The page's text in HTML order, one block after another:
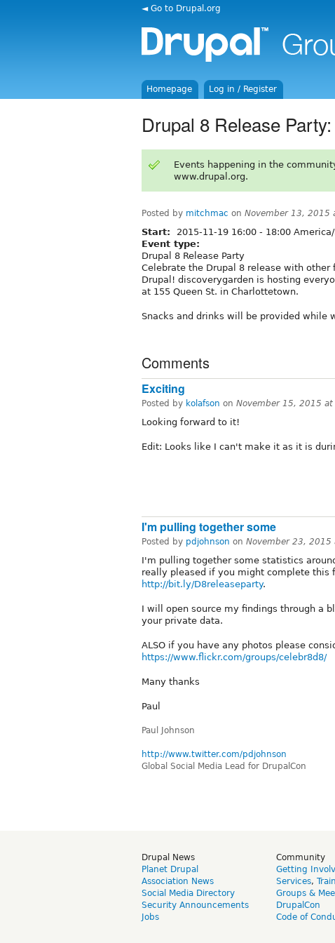
◄ Go to Drupal.org
Homepage Log in / Register
Drupal 8 Release
Events happening in the
www.drupal.org.
Posted by mitchmac on November 13, 2015
Start: 2015-11-19 16:00 - 18:00
Event type:
Drupal 8 Release Party
Celebrate the Drupal 8 release with
Drupal! discoverygarden is hosting
at 155 Queen St. in Charlottetown.
Snacks and drinks will be provided while
Comments
Exciting
Posted by kolafson on November 15, 2015 at
Looking forward to it!
Edit: Looks like I can't make it as it is
I'm pulling together some
Posted by pdjohnson on November 23, 2015
I'm pulling together some statistics
really pleased if you might complete this
http://bit.ly/D8releaseparty.
I will open source my findings through a
your private data.
ALSO if you have any photos please
https://www.flickr.com/groups/celebr8d8/
Many thanks
Paul
Paul Johnson
http://www.twitter.com/pdjohnson
Global Social Media Lead for DrupalCon
Drupal News
Planet Drupal
Association News
Social Media Directory
Security Announcements
Jobs
Community
Getting
Services,
Groups &
DrupalCon
Code of